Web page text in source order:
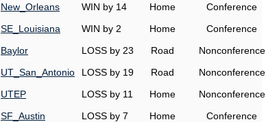
New_Orleans WIN by 14 Home
Conference
SE_Louisiana WIN by 2 Home
Conference
Baylor LOSS by 23 Road
Nonconference
UT_San_Antonio LOSS by 19 Road
Nonconference
UTEP LOSS by 11 Home
Nonconference
SF_Austin LOSS by 7 Home
Conference